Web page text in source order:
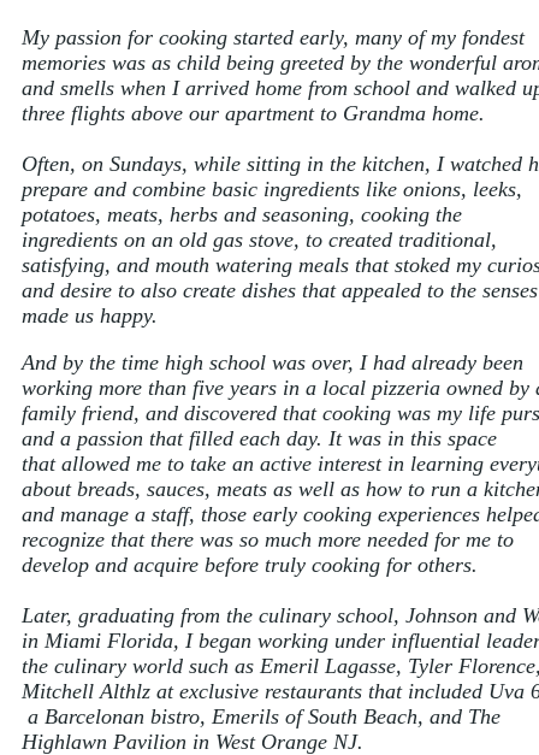
My passion for cooking started early, many of my fondest
memories was as child being greeted by the wonderful
and smells when I arrived home from school and walked
three flights above our apartment to Grandma home.
Often, on Sundays, while sitting in the kitchen, I watched
prepare and combine basic ingredients like onions, leeks,
potatoes, meats, herbs and seasoning, cooking the
ingredients on an old gas stove, to created traditional,
satisfying, and mouth watering meals that stoked my
and desire to also create dishes that appealed to the
made us happy.
And by the time high school was over, I had already been
working more than five years in a local pizzeria owned by
family friend, and discovered that cooking was my life
and a passion that filled each day. It was in this space
that allowed me to take an active interest in learning
about breads, sauces, meats as well as how to run a
and manage a staff, those early cooking experiences
recognize that there was so much more needed for me to
develop and acquire before truly cooking for others.
Later, graduating from the culinary school, Johnson and
in Miami Florida, I began working under influential
the culinary world such as Emeril Lagasse, Tyler
Mitchell Althlz at exclusive restaurants that included Uva
a Barcelonan bistro, Emerils of South Beach, and The
Highlawn Pavilion in West Orange NJ.